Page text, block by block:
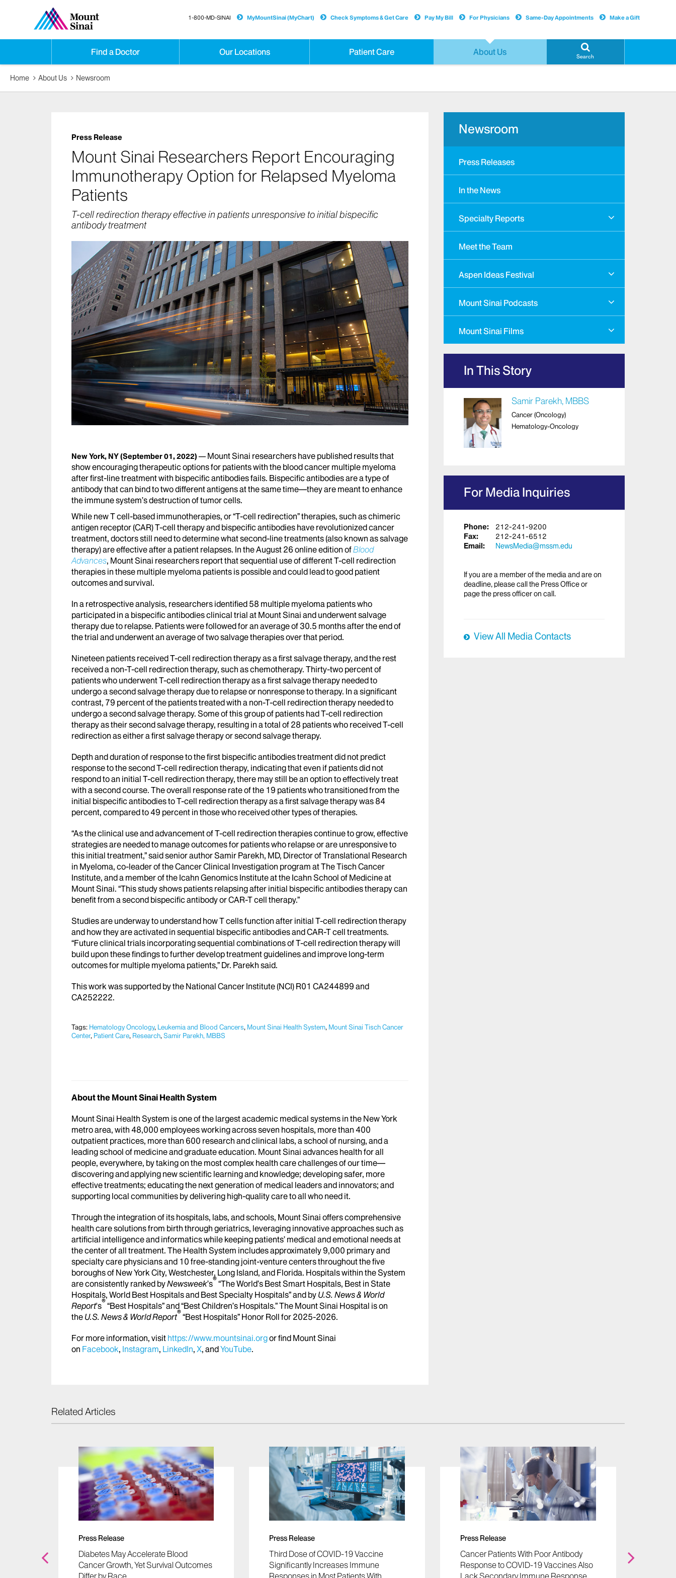
Find a Doctor Our Locations Patient Care About Us Search
1-800-MD-SINAI MyMountSinai (MyChart) Check Symptoms & Get Care Pay My Bill For Physicians Same-Day Appointments Make a Gift
Home About Us Newsroom
Press Release
Mount Sinai Researchers Report Encouraging
Immunotherapy Option for Relapsed Myeloma
Patients
T-cell redirection therapy effective in patients unresponsive to initial bispecific
antibody treatment
New York, NY(September 01, 2022)
Mount Sinai researchers have published results that
show encouraging therapeutic options for patients with the blood cancer multiple myeloma
after first-line treatment with bispecific antibodies fails. Bispecific antibodies are a type of
antibody that can bind to two different antigens at the same time—they are meant to enhance
the immune system’s destruction of tumor cells.
While new T cell-based immunotherapies, or “T-cell redirection” therapies, such as chimeric
antigen receptor (CAR) T-cell therapy and bispecific antibodies have revolutionized cancer
treatment, doctors still need to determine what second-line treatments (also known as salvage
therapy) are effective after a patient relapses. In the August 26 online edition ofBlood
Advances, Mount Sinai researchers report that sequential use of different T-cell redirection
therapies in these multiple myeloma patients is possible and could lead to good patient
outcomes and survival.
In a retrospective analysis, researchers identified 58 multiple myeloma patients who
participated in a bispecific antibodies clinical trial at Mount Sinai and underwent salvage
therapy due to relapse. Patients were followed for an average of 30.5 months after the end of
the trial and underwent an average of two salvage therapies over that period.
Nineteen patients received T-cell redirection therapy as a first salvage therapy, and the rest
received a non-T-cell redirection therapy, such as chemotherapy. Thirty-two percent of
patients who underwent T-cell redirection therapy as a first salvage therapy needed to
undergo a second salvage therapy due to relapse or nonresponse to therapy. In a significant
contrast, 79 percent of the patients treated with a non-T-cell redirection therapy needed to
undergo a second salvage therapy. Some of this group of patients had T-cell redirection
therapy as their second salvage therapy, resulting in a total of 28 patients who received T-cell
redirection as either a first salvage therapy or second salvage therapy.
Depth and duration of response to the first bispecific antibodies treatment did not predict
response to the second T-cell redirection therapy, indicating that even if patients did not
respond to an initial T-cell redirection therapy, there may still be an option to effectively treat
with a second course. The overall response rate of the 19 patients who transitioned from the
initial bispecific antibodies to T-cell redirection therapy as a first salvage therapy was 84
percent, compared to 49 percent in those who received other types of therapies.
“As the clinical use and advancement of T-cell redirection therapies continue to grow, effective
strategies are needed to manage outcomes for patients who relapse or are unresponsive to
this initial treatment,” said senior author Samir Parekh, MD, Director of Translational Research
in Myeloma, co-leader of the Cancer Clinical Investigation program at The Tisch Cancer
Institute, and a member of the Icahn Genomics Institute at the Icahn School of Medicine at
Mount Sinai. “This study shows patients relapsing after initial bispecific antibodies therapy can
benefit from a second bispecific antibody or CAR-T cell therapy.”
Studies are underway to understand how T cells function after initial T-cell redirection therapy
and how they are activated in sequential bispecific antibodies and CAR-T cell treatments.
“Future clinical trials incorporating sequential combinations of T-cell redirection therapy will
build upon these findings to further develop treatment guidelines and improve long-term
outcomes for multiple myeloma patients,” Dr. Parekh said.
This work was supported by the National Cancer Institute (NCI) R01 CA244899 and
CA252222.
Tags: Hematology Oncology, Leukemia and Blood Cancers, Mount Sinai Health System, Mount Sinai Tisch Cancer
Center, Patient Care, Research,Samir Parekh, MBBS
About the Mount Sinai Health System
Mount Sinai Health System is one of the largest academic medical systems in the New York
metro area, with 48,000 employees working across seven hospitals, more than 400
outpatient practices, more than 600 research and clinical labs, a school of nursing, and a
leading school of medicine and graduate education. Mount Sinai advances health for all
people, everywhere, by taking on the most complex health care challenges of our time—
discovering and applying new scientific learning and knowledge; developing safer, more
effective treatments; educating the next generation of medical leaders and innovators; and
supporting local communities by delivering high-quality care to all who need it.
Through the integration of its hospitals, labs, and schools, Mount Sinai offers comprehensive
health care solutions from birth through geriatrics, leveraging innovative approaches such as
artificial intelligence and informatics while keeping patients’ medical and emotional needs at
the center of all treatment. The Health System includes approximately 9,000 primary and
specialty care physicians and 10 free-standing joint-venture centers throughout the five
boroughs of New York City, Westchester, Long Island, and Florida. Hospitals within the System
are consistently ranked byNewsweek’s®“The World’s Best Smart Hospitals, Best in State
Hospitals, World Best Hospitals and Best Specialty Hospitals” and by U.S. News & World
Report's®“Best Hospitals” and “Best Children’s Hospitals.” The Mount Sinai Hospital is on
the U.S. News & World Report®“Best Hospitals” Honor Roll for 2025-2026.
For more information, visit https://www.mountsinai.orgor find Mount Sinai
on Facebook, Instagram, LinkedIn, X, andYouTube.
Newsroom
Press Releases
In the News
Specialty Reports
Meet the Team
Aspen Ideas Festival
Mount Sinai Podcasts
Mount Sinai Films
In This Story
Samir Parekh, MBBS
Cancer (Oncology)
Hematology-Oncology
For Media Inquiries
Phone:
212-241-9200
Fax:
212-241-6512
Email:
NewsMedia@mssm.edu
If you are a member of the media and are on
deadline, please call the Press Office or
page the press officer on call.
View All Media Contacts
Related Articles
Press Release
Diabetes May Accelerate Blood
Cancer Growth, Yet Survival Outcomes
Differ by Race
Press Release
Third Dose of COVID-19 Vaccine
Significantly Increases Immune
Responses in Most Patients With
Press Release
Cancer Patients With Poor Antibody
Response to COVID-19 Vaccines Also
Lack Secondary Immune Response,